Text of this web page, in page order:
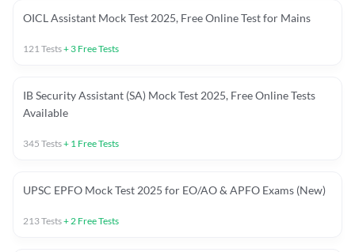
OICL Assistant Mock Test 2025, Free Online Test for Mains
121 Tests+ 3 Free Tests
IB Security Assistant (SA) Mock Test 2025, Free Online Tests
Available
345 Tests+ 1 Free Tests
UPSC EPFO Mock Test 2025 for EO/AO & APFO Exams (New)
213Tests+ 2 Free Tests